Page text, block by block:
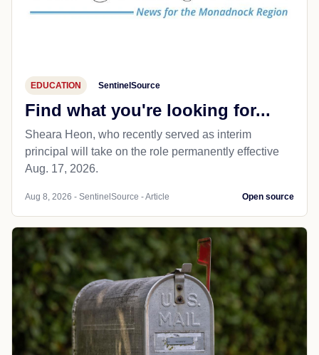
EDUCATION SentinelSource
Find what you're looking for...
Sheara Heon, who recently served as interim
principal will take on the role permanently effective
Aug. 17, 2026.
Aug 8, 2026 - SentinelSource - Article Open source